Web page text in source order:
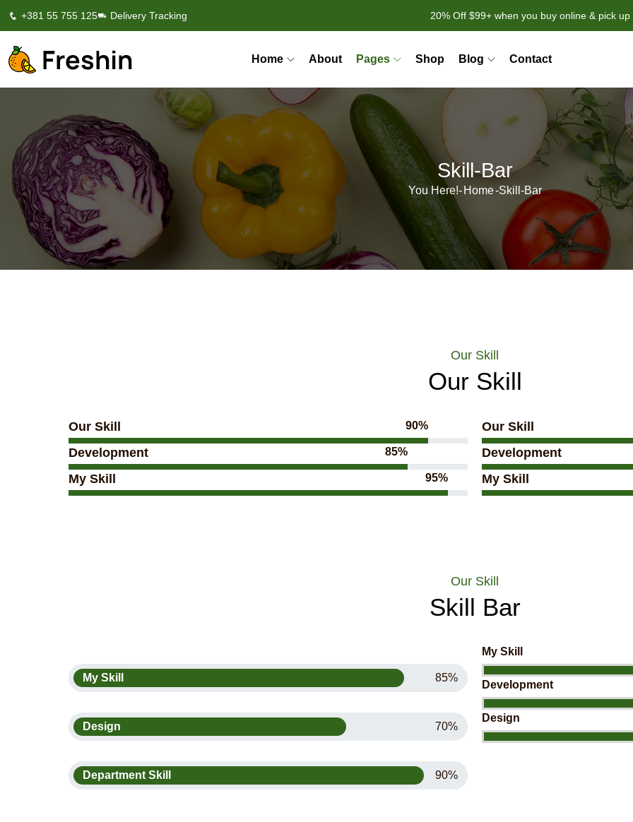
+381 55 755 125 Delivery Tracking 20% Off $99+ when you buy online & pick up
Home About Pages Shop Blog Contact
Skill-Bar
You Here!- Home-Skill-Bar
Our Skill
Our Skill
Our Skill 90%
Development 85%
My Skill 95%
Our Skill
Development
My Skill
Our Skill
Skill Bar
My Skill 85%
Design 70%
Department Skill 90%
My Skill
Development
Design